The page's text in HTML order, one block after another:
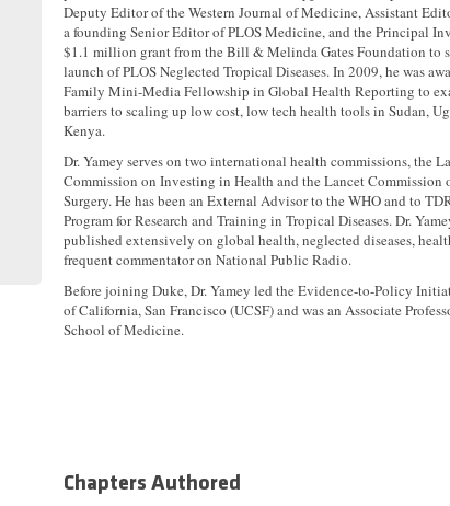
Deputy Editor of the Western Journal of Medicine, Assistant
a founding Senior Editor of PLOS Medicine, and the Principal
$1.1 million grant from the Bill & Melinda Gates Foundation to
launch of PLOS Neglected Tropical Diseases. In 2009, he was
Family Mini-Media Fellowship in Global Health Reporting to
barriers to scaling up low cost, low tech health tools in Sudan,
Kenya.
Dr. Yamey serves on two international health commissions, the
Commission on Investing in Health and the Lancet Commission
Surgery. He has been an External Advisor to the WHO and to
Program for Research and Training in Tropical Diseases. Dr.
published extensively on global health, neglected diseases,
frequent commentator on National Public Radio.
Before joining Duke, Dr. Yamey led the Evidence-to-Policy
of California, San Francisco (UCSF) and was an Associate
School of Medicine.
Chapters Authored